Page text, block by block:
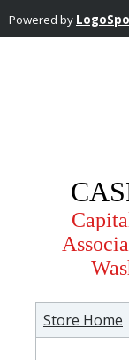
Powered by
Store Home